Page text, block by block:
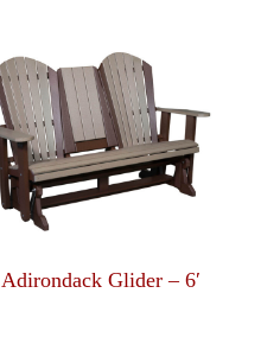
Adirondack Glider – 6′